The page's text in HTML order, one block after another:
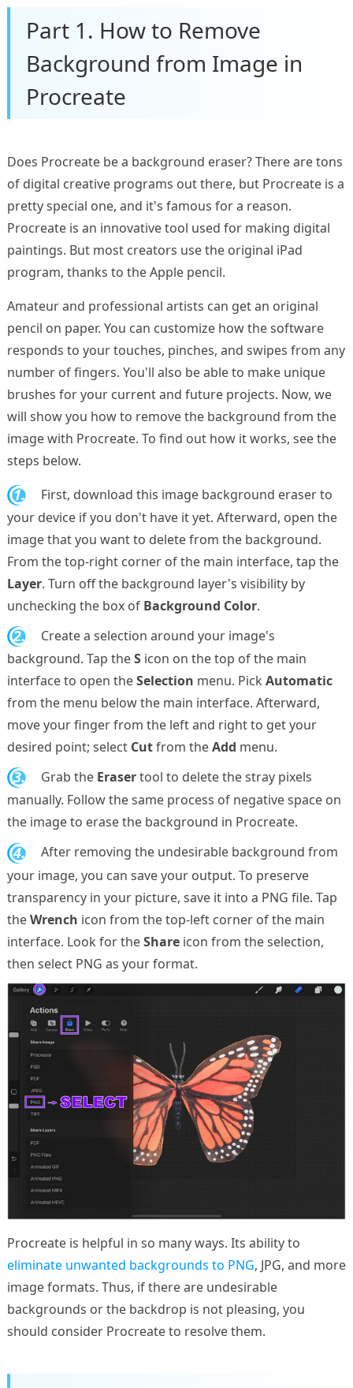
Part 1. How to Remove
Background from Image in
Procreate
Does Procreate be a background eraser? There are tons
of digital creative programs out there, but Procreate is a
pretty special one, and it's famous for a reason.
Procreate is an innovative tool used for making digital
paintings. But most creators use the original iPad
program, thanks to the Apple pencil.
Amateur and professional artists can get an original
pencil on paper. You can customize how the software
responds to your touches, pinches, and swipes from any
number of fingers. You'll also be able to make unique
brushes for your current and future projects. Now, we
will show you how to remove the background from the
image with Procreate. To find out how it works, see the
steps below.
1.
First, download this image background eraser to
your device if you don't have it yet. Afterward, open the
image that you want to delete from the background.
From the top-right corner of the main interface, tap the
Layer. Turn off the background layer's visibility by
unchecking the box of Background Color.
2.
Create a selection around your image's
background. Tap theSicon on the top of the main
interface to open theSelection menu. Pick Automatic
from the menu below the main interface. Afterward,
move your finger from the left and right to get your
desired point; select Cutfrom theAdd menu.
3. Grab the Erasertool to delete the stray pixels
manually. Follow the same process of negative space on
the image to erase the background in Procreate.
4.
After removing the undesirable background from
your image, you can save your output. To preserve
transparency in your picture, save it into a PNG file. Tap
theWrench icon from the top-left corner of the main
interface. Look for theShareicon from the selection,
then select PNG as your format.
Procreate is helpful in so many ways. Its ability to
eliminate unwanted backgrounds to PNG, JPG, and more
image formats. Thus, if there are undesirable
backgrounds or the backdrop is not pleasing, you
should consider Procreate to resolve them.